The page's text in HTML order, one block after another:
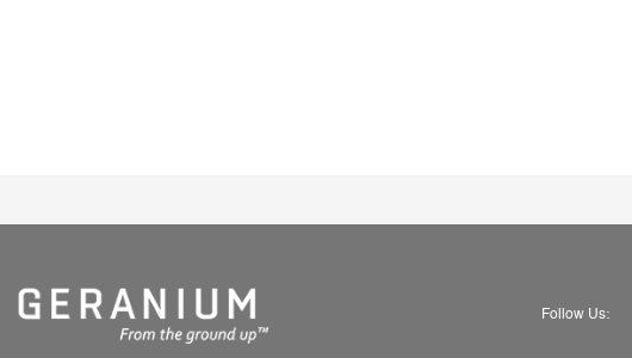
Follow Us: